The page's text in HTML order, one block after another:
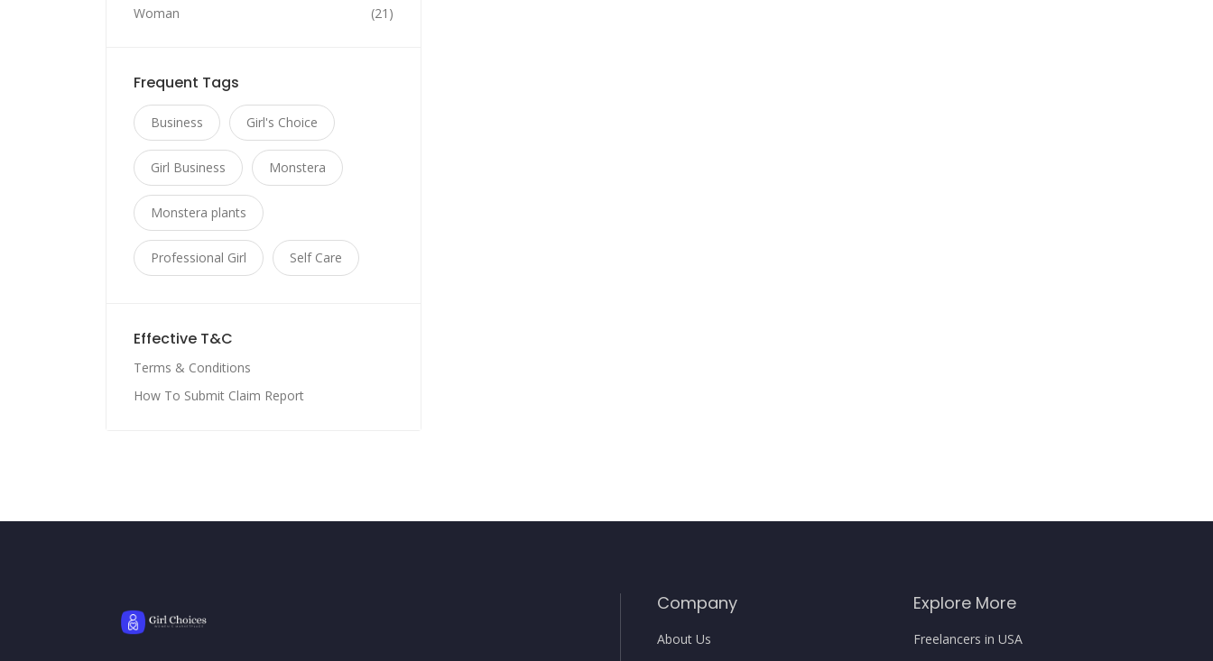
Woman
(21)
Frequent Tags
Business Girl's Choice
Girl Business Monstera
Monstera plants
Professional Girl Self Care
Effective T&C
Terms & Conditions
How To Submit Claim Report
Company
About Us
Explore More
Freelancers in USA